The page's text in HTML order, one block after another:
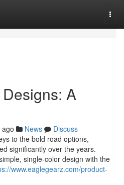
A
News
Discuss
to the bold road options,
significantly over the years.
single-color design with the
www.eaglegearz.com/product-